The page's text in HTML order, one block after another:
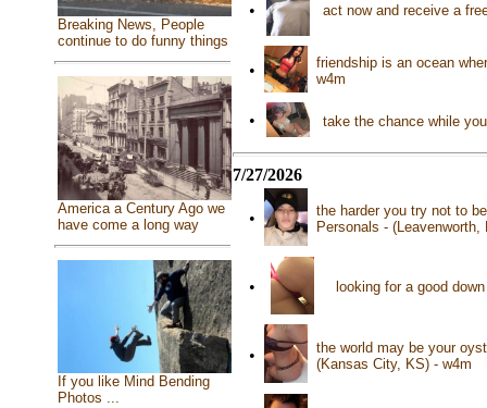
Breaking News, People
continue to do funny things
America a Century Ago we
have come a long way
If you like Mind Bending
Photos ...
• act now and receive a
•
friendship is an ocean
w4m
• take the chance while
7/27/2026
•
the harder you try not to
Personals - (Leavenworth,
• looking for a good
•
the world may be your
(Kansas City, KS) - w4m